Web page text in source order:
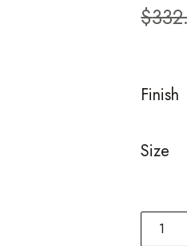
ratings
$
Finish
Size